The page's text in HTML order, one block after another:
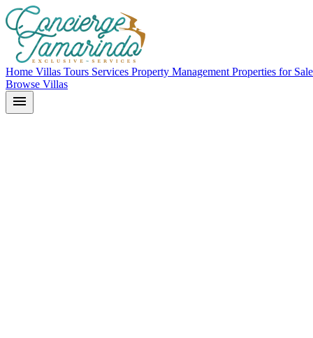
Home Villas Tours Services Property Management Properties for Sale
Browse Villas
menu